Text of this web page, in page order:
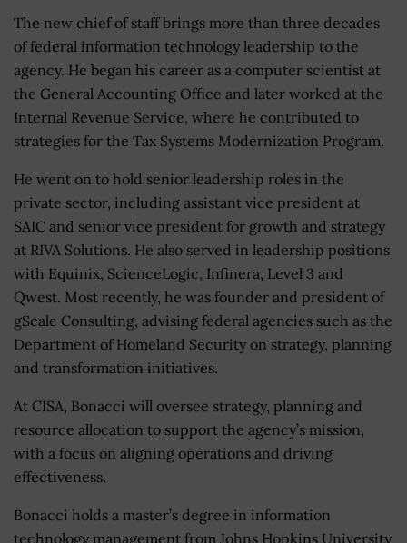
The new chief of staff brings more than three decades
of federal information technology leadership to the
agency. He began his career as a computer scientist at
the General Accounting Office and later worked at the
Internal Revenue Service, where he contributed to
strategies for the Tax Systems Modernization Program.
He went on to hold senior leadership roles in the
private sector, including assistant vice president at
SAIC and senior vice president for growth and strategy
at RIVA Solutions. He also served in leadership positions
with Equinix, ScienceLogic, Infinera, Level 3 and
Qwest. Most recently, he was founder and president of
gScale Consulting, advising federal agencies such as the
Department of Homeland Security on strategy, planning
and transformation initiatives.
At CISA, Bonacci will oversee strategy, planning and
resource allocation to support the agency’s mission,
with a focus on aligning operations and driving
effectiveness.
Bonacci holds a master’s degree in information
technology management from Johns Hopkins University